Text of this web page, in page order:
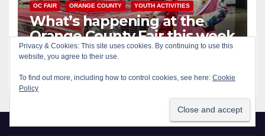
OC FAIR ORANGE COUNTY YOUTH ACTIVITIES
What’s happening at the
Orange County Fair this week
AUG 6, 2026 ART PEDROZA
Privacy & Cookies: This site uses cookies. By continuing to use this
website, you agree to their use.
To find out more, including how to control cookies, see here: Cookie
Policy